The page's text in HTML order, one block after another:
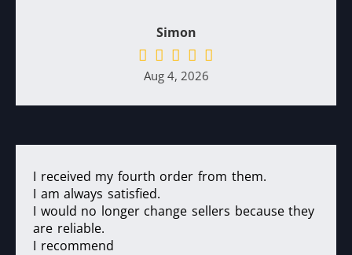
Simon
Aug 4, 2026
I received my fourth order from them.
I am always satisfied.
I would no longer change sellers because they
are reliable.
I recommend